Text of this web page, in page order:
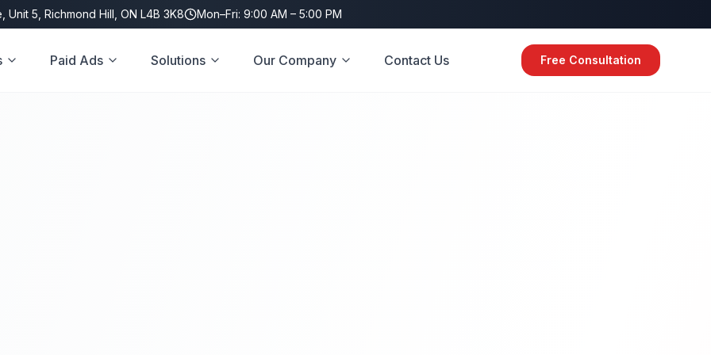
Unit 5, Richmond Hill, ON L4B 3K8 Mon–Fri: 9:00 AM – 5:00 PM
Paid Ads Solutions Our Company Contact Us Free Consultation